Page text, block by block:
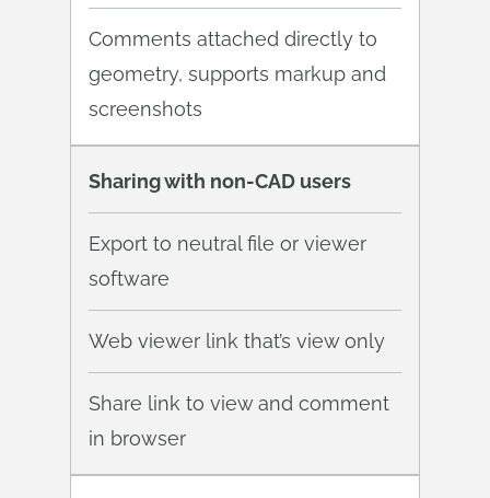
Comments attached directly to
geometry, supports markup and
screenshots
Sharing with non-CAD users
Export to neutral file or viewer
software
Web viewer link that’s view only
Share link to view and comment
in browser